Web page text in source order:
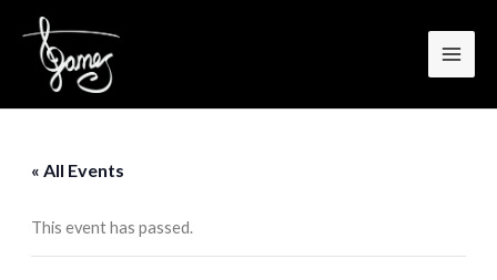
content
« All Events
This event has passed.